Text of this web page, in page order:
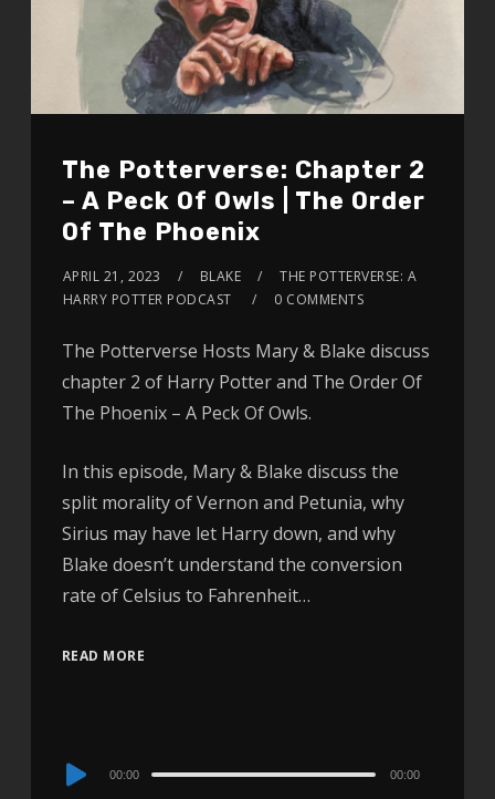
The Potterverse: Chapter 2
– A Peck Of Owls | The Order
Of The Phoenix
APRIL 21, 2023 BLAKE
THE POTTERVERSE: A
HARRY POTTER PODCAST
0 COMMENTS
The Potterverse Hosts Mary & Blake discuss
chapter 2 of Harry Potter and The Order Of
The Phoenix – A Peck Of Owls.
In this episode, Mary & Blake discuss the
split morality of Vernon and Petunia, why
Sirius may have let Harry down, and why
Blake doesn’t understand the conversion
rate of Celsius to Fahrenheit…
READ MORE
Audio
00:00 00:00